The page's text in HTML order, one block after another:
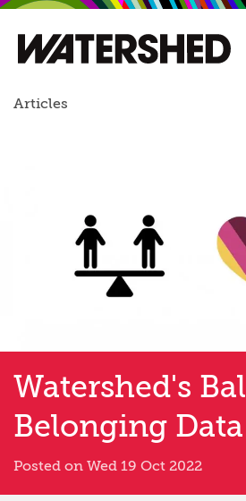
Articles
Watershed's
Belonging
Posted on Wed 19 Oct 2022